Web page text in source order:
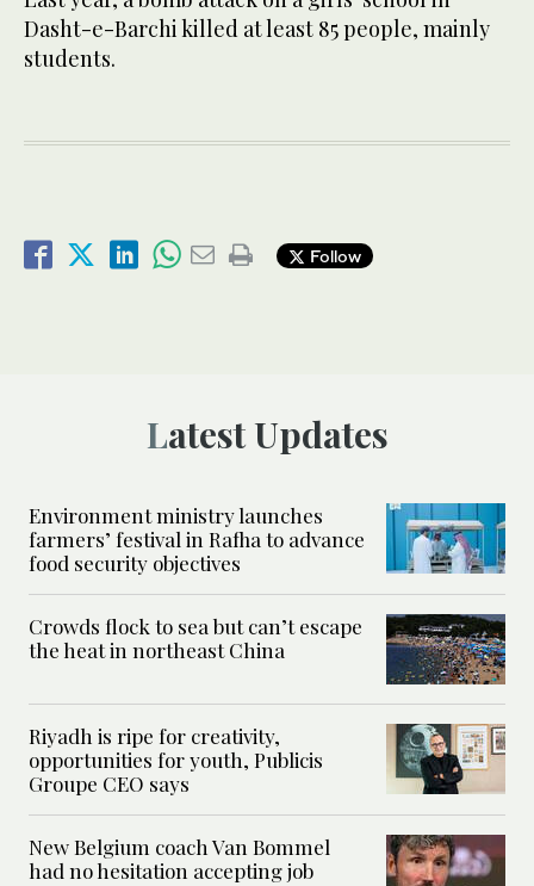
Dasht-e-Barchi killed at least 85 people, mainly
students.
Follow
Latest Updates
Environment ministry launches
farmers’ festival in Rafha to advance
food security objectives
Crowds flock to sea but can’t escape
the heat in northeast China
Riyadh is ripe for creativity,
opportunities for youth, Publicis
Groupe CEO says
New Belgium coach Van Bommel
had no hesitation accepting job